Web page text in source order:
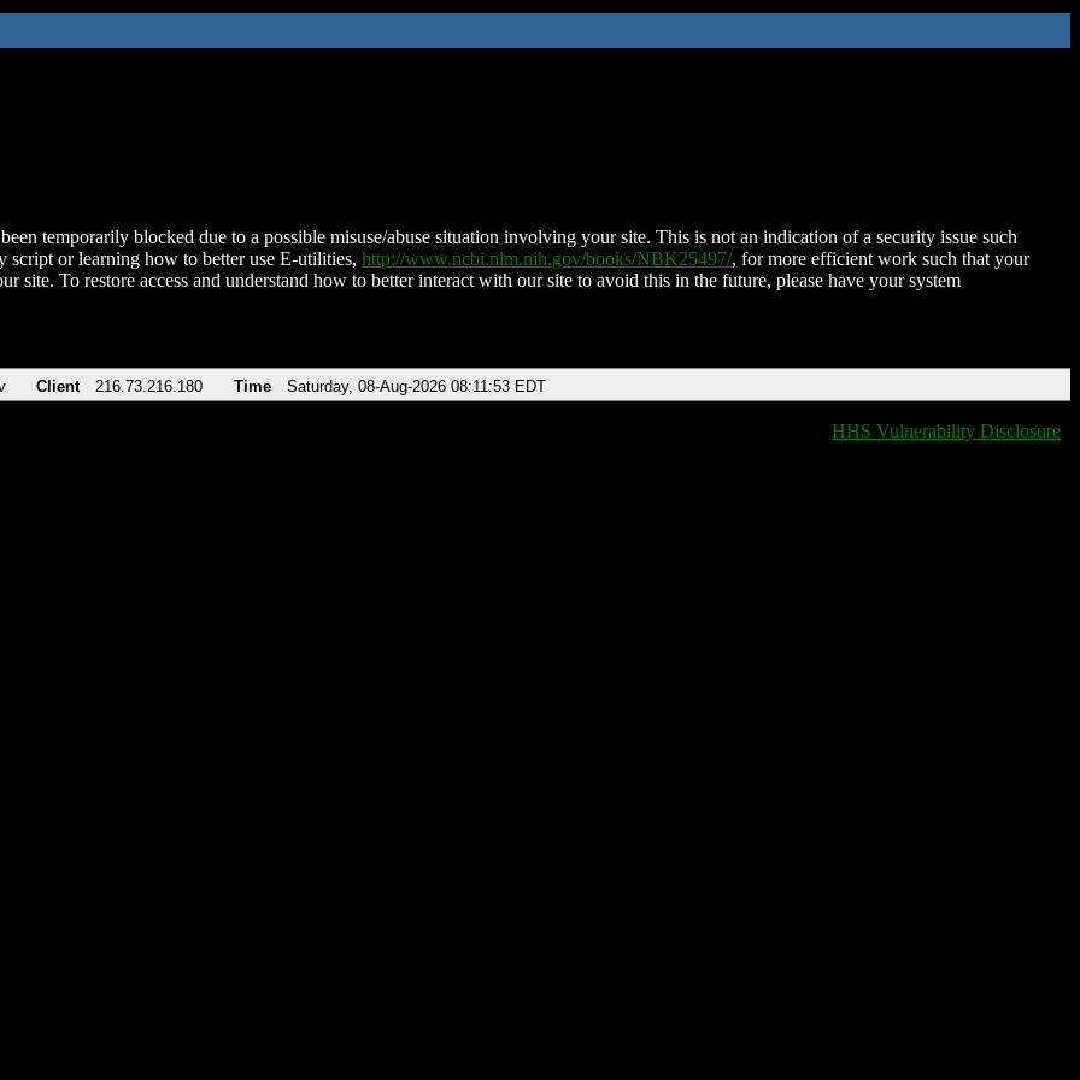
temporarily blocked due to a possible misuse/abuse situation involving your site. This is not an indication of a security issue such
script or learning how to better use E-utilities, http://www.ncbi.nlm.nih.gov/books/NBK25497/, for more efficient work such that your
site. To restore access and understand how to better interact with our site to avoid this in the future, please have your system
Client 216.73.216.180 Time Saturday, 08-Aug-2026 08:11:53 EDT
HHS Vulnerability Disclosure